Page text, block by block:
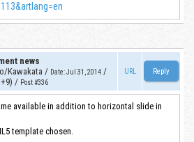
news
Kawakata / Date:Jul 31, 2014 /
/ Post #336
URL
available in addition to horizontal slide in
template chosen.